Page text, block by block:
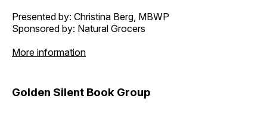
Presented by: Christina Berg, MBWP
Sponsored by: Natural Grocers
More information
Golden Silent Book Group